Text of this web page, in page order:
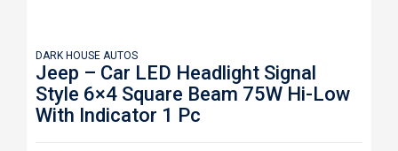
DARK HOUSE AUTOS
Jeep – Car LED Headlight Signal
Style 6×4 Square Beam 75W Hi-Low
With Indicator 1 Pc